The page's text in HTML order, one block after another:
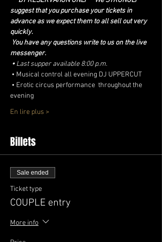
suggest that you purchase your tickets in
advance as we expect them to all sell out very
quickly.
You have any questions write to us on the live
messenger.
• Last supper available 8:00 p.m.
• Musical control all evening DJ UPPERCUT
evening
En lire plus >
Billets
Sale ended
Ticket type
COUPLE entry
More info